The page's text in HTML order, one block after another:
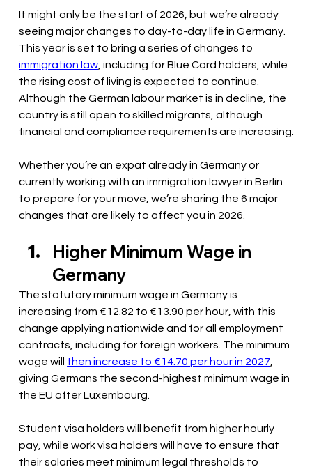
It might only be the start of 2026, but we’re already
seeing major changes to day-to-day life in Germany.
This year is set to bring a series of changes to
immigration law , including for Blue Card holders, while
the rising cost of living is expected to continue.
Although the German labour market is in decline, the
country is still open to skilled migrants, although
financial and compliance requirements are increasing.
Whether you’re an expat already in Germany or
currently working with an immigration lawyer in Berlin
to prepare for your move, we’re sharing the 6 major
changes that are likely to affect you in 2026.
Higher Minimum Wage in
Germany
The statutory minimum wage in Germany is
increasing from €12.82 to €13.90 per hour, with this
change applying nationwide and for all employment
contracts, including for foreign workers. The minimum
wage will then increase to €14.70 per hour in 2027
giving Germans the second-highest minimum wage in
the EU after Luxembourg.
Student visa holders will benefit from higher hourly
pay, while work visa holders will have to ensure that
their salaries meet minimum legal thresholds to